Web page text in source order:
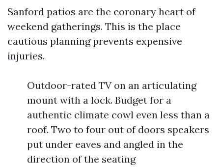
Sanford patios are the coronary heart of
weekend gatherings. This is the place
cautious planning prevents expensive
injuries.
Outdoor-rated TV on an articulating
mount with a lock. Budget for a
authentic climate cowl even less than a
roof. Two to four out of doors speakers
put under eaves and angled in the
direction of the seating